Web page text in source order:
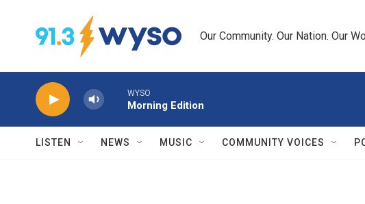
Our Community. Our Nation. Our
WYSO
Morning Edition
LISTEN NEWS MUSIC COMMUNITY VOICES